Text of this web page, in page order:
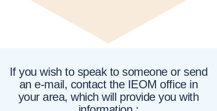
If you wish to speak to someone or send
an e-mail, contact the IEOM office in
your area, which will provide you with